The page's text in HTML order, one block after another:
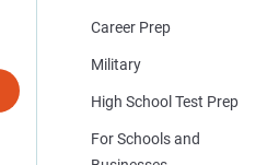
Career Prep
Military
High School Test Prep
For Schools and